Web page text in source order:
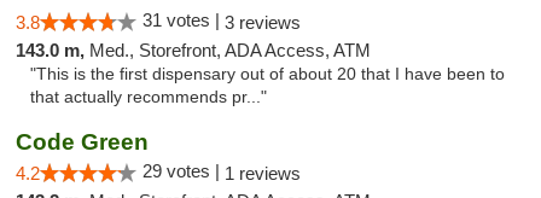
3.8 31 votes | 3 reviews
143.0 m, Med., Storefront, ADA Access, ATM
"This is the first dispensary out of about 20 that I have been to
that actually recommends pr..."
Code Green
4.2 29 votes | 1 reviews